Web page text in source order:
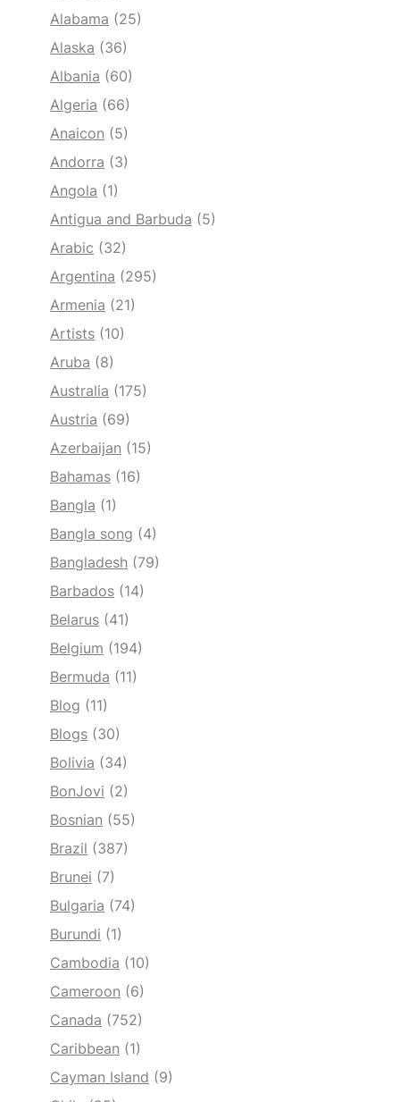
Alabama (25)
Alaska (36)
Albania (60)
Algeria (66)
Anaicon (5)
Andorra (3)
Angola (1)
Antigua and Barbuda (5)
Arabic (32)
Argentina (295)
Armenia (21)
Artists (10)
Aruba (8)
Australia (175)
Austria (69)
Azerbaijan (15)
Bahamas (16)
Bangla (1)
Bangla song (4)
Bangladesh (79)
Barbados (14)
Belarus (41)
Belgium (194)
Bermuda (11)
Blog (11)
Blogs (30)
Bolivia (34)
BonJovi (2)
Bosnian (55)
Brazil (387)
Brunei (7)
Bulgaria (74)
Burundi (1)
Cambodia (10)
Cameroon (6)
Canada (752)
Caribbean (1)
Cayman Island (9)